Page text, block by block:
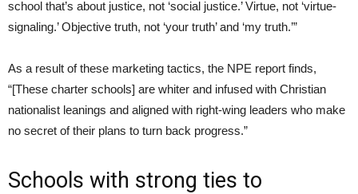
school that’s about justice, not ‘social justice.’ Virtue, not ‘virtue-
signaling.’ Objective truth, not ‘your truth’ and ‘my truth.’”
As a result of these marketing tactics, the NPE report finds,
“[These charter schools] are whiter and infused with Christian
nationalist leanings and aligned with right-wing leaders who make
no secret of their plans to turn back progress.”
Schools with strong ties to